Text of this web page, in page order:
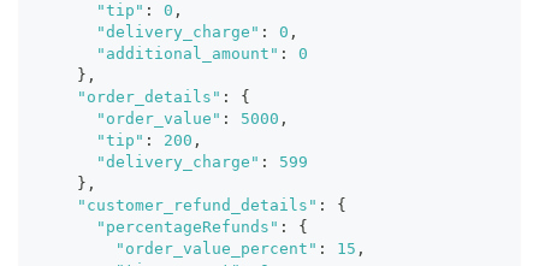
"tip" : 0 ,
"delivery_charge" : 0 ,
"additional_amount" :
0
} ,
"order_details" :
{
"order_value" : 5000 ,
"tip" : 200 ,
"delivery_charge" :
599
} ,
"customer_refund_details" :
{
"percentageRefunds" :
{
"order_value_percent" : 15 ,